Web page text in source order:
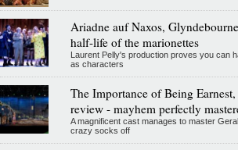
Ariadne auf Naxos,
half-life of the marionettes
Laurent Pelly's production proves you can
as characters
The Importance of Being
review - mayhem perfectly
A magnificent cast manages to master
crazy socks off